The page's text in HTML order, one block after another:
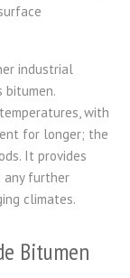
industrial
bitumen.
with
for longer; the
It provides
any further
climates.
Bitumen